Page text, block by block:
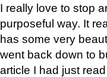
I really love to stop
purposeful way. It
has some very
went back down to
article I had just